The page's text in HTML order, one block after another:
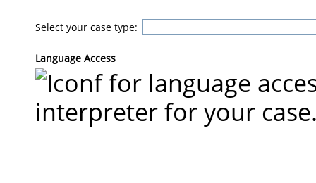
Select your case type:
Language Access
interpreter for your